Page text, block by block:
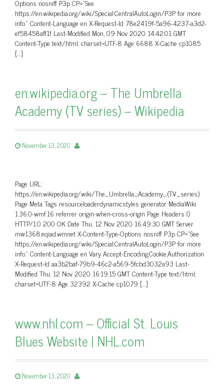
Options nosniff P3p CP=”See
https://en.wikipedia.org/wiki/Special:CentralAutoLogin/P3P for more
info.” Content-Language en X-Request-Id 78e2419f-5a96-4237-a3d2-
ef58458aff1f Last-Modified Mon, 09 Nov 2020 14:42:01 GMT
Content-Type text/html; charset=UTF-8 Age 6688 X-Cache cp1085
[…]
en.wikipedia.org – The Umbrella
Academy (TV series) – Wikipedia
November 13, 2020
Page URL:
https://en.wikipedia.org/wiki/The_Umbrella_Academy_(TV_series)
Page Meta Tags resourceloaderdynamicstyles generator MediaWiki
1.36.0-wmf.16 referrer origin-when-cross-origin Page Headers 0
HTTP/1.0 200 OK Date Thu, 12 Nov 2020 16:49:30 GMT Server
mw1368.eqiad.wmnet X-Content-Type-Options nosniff P3p CP=”See
https://en.wikipedia.org/wiki/Special:CentralAutoLogin/P3P for more
info.” Content-Language en Vary Accept-Encoding,Cookie,Authorization
X-Request-Id aa3b2baf-79b9-46c2-a569-5fcbd3032a93 Last-
Modified Thu, 12 Nov 2020 16:19:15 GMT Content-Type text/html;
charset=UTF-8 Age 32392 X-Cache cp1079 […]
www.nhl.com – Official St. Louis
Blues Website | NHL.com
November 13, 2020